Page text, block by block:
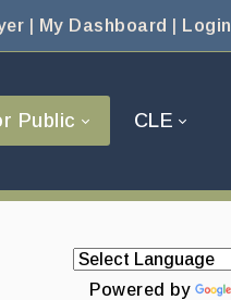
My Dashboard Login
Public CLE
Powered by